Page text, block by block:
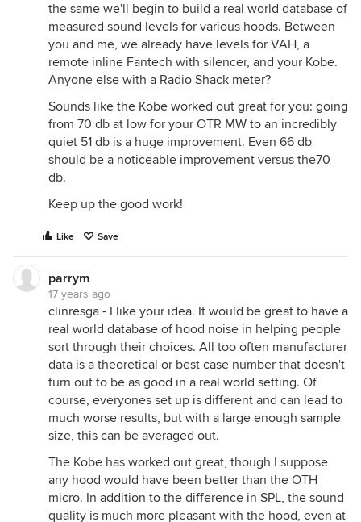
the same we'll begin to build a real world database of
measured sound levels for various hoods. Between
you and me, we already have levels for VAH, a
remote inline Fantech with silencer, and your Kobe.
Anyone else with a Radio Shack meter?
Sounds like the Kobe worked out great for you: going
from 70 db at low for your OTR MW to an incredibly
quiet 51 db is a huge improvement. Even 66 db
should be a noticeable improvement versus the70
db.
Keep up the good work!
Like Save
parrym
17 years ago
clinresga - I like your idea. It would be great to have a
real world database of hood noise in helping people
sort through their choices. All too often manufacturer
data is a theoretical or best case number that doesn't
turn out to be as good in a real world setting. Of
course, everyones set up is different and can lead to
much worse results, but with a large enough sample
size, this can be averaged out.
The Kobe has worked out great, though I suppose
any hood would have been better than the OTH
micro. In addition to the difference in SPL, the sound
quality is much more pleasant with the hood, even at